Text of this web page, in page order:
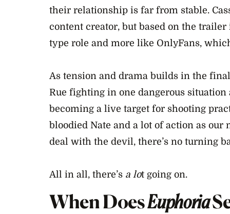
their relationship is far from stable.
content creator, but based on the
type role and more like OnlyFans,
As tension and drama builds in the
Rue fighting in one dangerous
becoming a live target for shooting
bloodied Nate and a lot of action as our
deal with the devil, there’s no turning
All in all, there’s a lot going on.
When DoesEuphoria